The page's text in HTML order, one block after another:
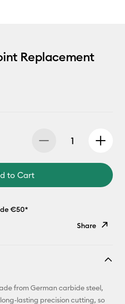
Replacement
to Cart
€50*
Share
Pinterest
from German carbide steel,
lasting precision cutting, so